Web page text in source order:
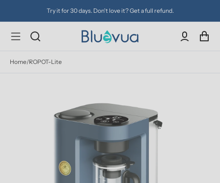
Try it for 30 days. Don't love it? Get a full refund.
Home/ROPOT-Lite